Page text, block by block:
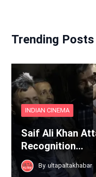
Trending Posts
INDIAN CINEMA
Saif Ali Khan
Recognition…
By ultapaltakhabar